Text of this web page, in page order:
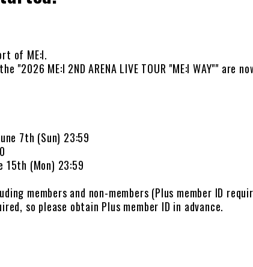
of ME:I.
ME:I 2ND ARENA LIVE TOUR "ME:I WAY"" are
7th (Sun) 23:59
15th (Mon) 23:59
members and non-members (Plus member ID
so please obtain Plus member ID in advance.